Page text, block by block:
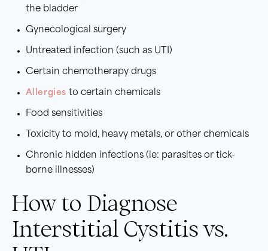
the bladder
Gynecological surgery
Untreated infection (such as UTI)
Certain chemotherapy drugs
Allergies to certain chemicals
Food sensitivities
Toxicity to mold, heavy metals, or other chemicals
Chronic hidden infections (ie: parasites or tick-
borne illnesses)
How to Diagnose
Interstitial Cystitis vs.